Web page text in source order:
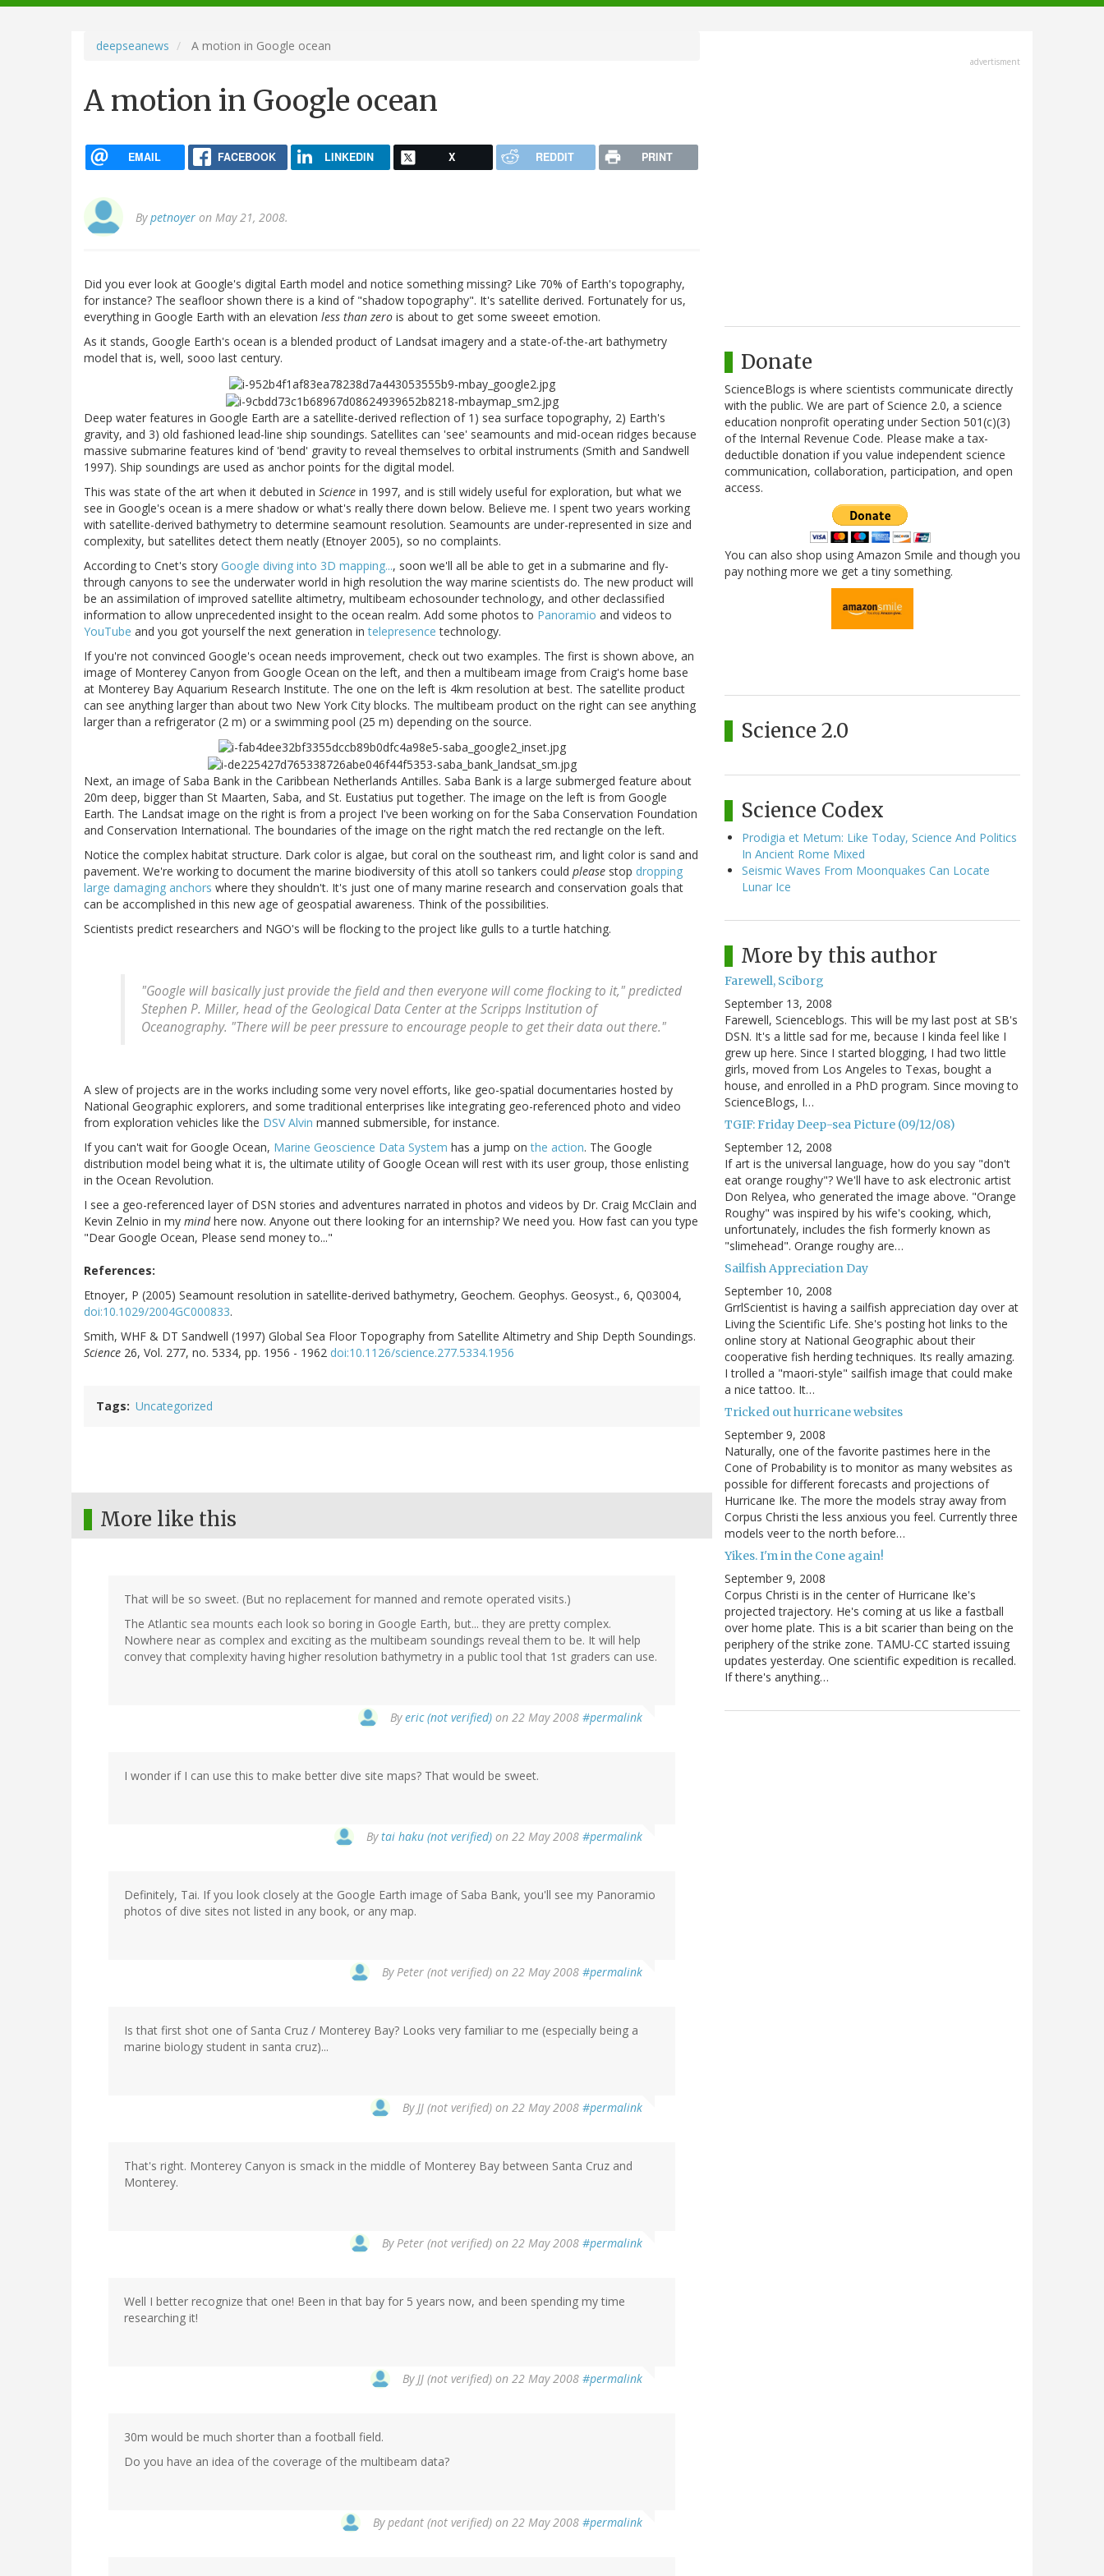
navigation
deepseanews A motion in Google ocean
A motion in Google ocean
EMAIL FACEBOOK LINKEDIN X REDDIT PRINT
Bypetnoyer on May 21, 2008.
Did you ever look at Google's digital Earth model and notice something missing? Like 70% of Earth's topography,
for instance? The seafloor shown there is a kind of "shadow topography". It's satellite derived. Fortunately for us,
everything in Google Earth with an elevation less than zero is about to get some sweeet emotion.
As it stands, Google Earth's ocean is a blended product of Landsat imagery and a state-of-the-art bathymetry
model that is, well, sooo last century.
Deep water features in Google Earth are a satellite-derived reflection of 1) sea surface topography, 2) Earth's
gravity, and 3) old fashioned lead-line ship soundings. Satellites can 'see' seamounts and mid-ocean ridges because
massive submarine features kind of 'bend' gravity to reveal themselves to orbital instruments (Smith and Sandwell
1997). Ship soundings are used as anchor points for the digital model.
This was state of the art when it debuted in Science in 1997, and is still widely useful for exploration, but what we
see in Google's ocean is a mere shadow or what's really there down below. Believe me. I spent two years working
with satellite-derived bathymetry to determine seamount resolution. Seamounts are under-represented in size and
complexity, but satellites detect them neatly (Etnoyer 2005), so no complaints.
According to Cnet's story Google diving into 3D mapping..., soon we'll all be able to get in a submarine and fly-
through canyons to see the underwater world in high resolution the way marine scientists do. The new product will
be an assimilation of improved satellite altimetry, multibeam echosounder technology, and other declassified
information to allow unprecedented insight to the ocean realm. Add some photos to Panoramio and videos to
YouTube and you got yourself the next generation intelepresence technology.
If you're not convinced Google's ocean needs improvement, check out two examples. The first is shown above, an
image of Monterey Canyon from Google Ocean on the left, and then a multibeam image from Craig's home base
at Monterey Bay Aquarium Research Institute. The one on the left is 4km resolution at best. The satellite product
can see anything larger than about two New York City blocks. The multibeam product on the right can see anything
larger than a refrigerator (2 m) or a swimming pool (25 m) depending on the source.
Next, an image of Saba Bank in the Caribbean Netherlands Antilles. Saba Bank is a large submerged feature about
20m deep, bigger than St Maarten, Saba, and St. Eustatius put together. The image on the left is from Google
Earth. The Landsat image on the right is from a project I've been working on for the Saba Conservation Foundation
and Conservation International. The boundaries of the image on the right match the red rectangle on the left.
Notice the complex habitat structure. Dark color is algae, but coral on the southeast rim, and light color is sand and
pavement. We're working to document the marine biodiversity of this atoll so tankers could please stop dropping
large damaging anchors where they shouldn't. It's just one of many marine research and conservation goals that
can be accomplished in this new age of geospatial awareness. Think of the possibilities.
Scientists predict researchers and NGO's will be flocking to the project like gulls to a turtle hatching.
"Google will basically just provide the field and then everyone will come flocking to it," predicted
Stephen P. Miller, head of the Geological Data Center at the Scripps Institution of
Oceanography. "There will be peer pressure to encourage people to get their data out there."
A slew of projects are in the works including some very novel efforts, like geo-spatial documentaries hosted by
National Geographic explorers, and some traditional enterprises like integrating geo-referenced photo and video
from exploration vehicles like the DSV Alvin manned submersible, for instance.
If you can't wait for Google Ocean, Marine Geoscience Data System has a jump onthe action. The Google
distribution model being what it is, the ultimate utility of Google Ocean will rest with its user group, those enlisting
in the Ocean Revolution.
I see a geo-referenced layer of DSN stories and adventures narrated in photos and videos by Dr. Craig McClain and
Kevin Zelnio in my mindhere now. Anyone out there looking for an internship? We need you. How fast can you type
"Dear Google Ocean, Please send money to..."
References:
Etnoyer, P (2005) Seamount resolution in satellite-derived bathymetry, Geochem. Geophys. Geosyst., 6, Q03004,
doi:10.1029/2004GC000833.
Smith, WHF & DT Sandwell (1997) Global Sea Floor Topography from Satellite Altimetry and Ship Depth Soundings.
Science 26, Vol. 277, no. 5334, pp. 1956 - 1962 doi:10.1126/science.277.5334.1956
Tags Uncategorized
More like this
That will be so sweet. (But no replacement for manned and remote operated visits.)
The Atlantic sea mounts each look so boring in Google Earth, but... they are pretty complex.
Nowhere near as complex and exciting as the multibeam soundings reveal them to be. It will help
convey that complexity having higher resolution bathymetry in a public tool that 1st graders can use.
Byeric (not verified) on 22 May 2008 #permalink
I wonder if I can use this to make better dive site maps? That would be sweet.
Bytai haku (not verified) on 22 May 2008 #permalink
Definitely, Tai. If you look closely at the Google Earth image of Saba Bank, you'll see my Panoramio
photos of dive sites not listed in any book, or any map.
ByPeter (not verified) on 22 May 2008 #permalink
Is that first shot one of Santa Cruz / Monterey Bay? Looks very familiar to me (especially being a
marine biology student in santa cruz)...
ByJJ (not verified) on 22 May 2008 #permalink
That's right. Monterey Canyon is smack in the middle of Monterey Bay between Santa Cruz and
Monterey.
ByPeter (not verified) on 22 May 2008 #permalink
Well I better recognize that one! Been in that bay for 5 years now, and been spending my time
researching it!
ByJJ (not verified) on 22 May 2008 #permalink
30m would be much shorter than a football field.
Do you have an idea of the coverage of the multibeam data?
Bypedant (not verified) on 22 May 2008 #permalink
advertisment
Donate
ScienceBlogs is where scientists communicate directly
with the public. We are part of Science 2.0, a science
education nonprofit operating under Section 501(c)(3)
of the Internal Revenue Code. Please make a tax-
deductible donation if you value independent science
communication, collaboration, participation, and open
access.
You can also shop using Amazon Smile and though you
pay nothing more we get a tiny something.
Science 2.0
Science Codex
Prodigia et Metum: Like Today, Science And Politics
In Ancient Rome Mixed
Seismic Waves From Moonquakes Can Locate
Lunar Ice
More by this author
Farewell, Sciborg
September 13, 2008
Farewell, Scienceblogs. This will be my last post at SB's
DSN. It's a little sad for me, because I kinda feel like I
grew up here. Since I started blogging, I had two little
girls, moved from Los Angeles to Texas, bought a
house, and enrolled in a PhD program. Since moving to
ScienceBlogs, I…
TGIF: Friday Deep-sea Picture (09/12/08)
September 12, 2008
If art is the universal language, how do you say "don't
eat orange roughy"? We'll have to ask electronic artist
Don Relyea, who generated the image above. "Orange
Roughy" was inspired by his wife's cooking, which,
unfortunately, includes the fish formerly known as
"slimehead". Orange roughy are…
Sailfish Appreciation Day
September 10, 2008
GrrlScientist is having a sailfish appreciation day over at
Living the Scientific Life. She's posting hot links to the
online story at National Geographic about their
cooperative fish herding techniques. Its really amazing.
I trolled a "maori-style" sailfish image that could make
a nice tattoo. It…
Tricked out hurricane websites
September 9, 2008
Naturally, one of the favorite pastimes here in the
Cone of Probability is to monitor as many websites as
possible for different forecasts and projections of
Hurricane Ike. The more the models stray away from
Corpus Christi the less anxious you feel. Currently three
models veer to the north before…
Yikes. I'm in the Cone again!
September 9, 2008
Corpus Christi is in the center of Hurricane Ike's
projected trajectory. He's coming at us like a fastball
over home plate. This is a bit scarier than being on the
periphery of the strike zone. TAMU-CC started issuing
updates yesterday. One scientific expedition is recalled.
If there's anything…